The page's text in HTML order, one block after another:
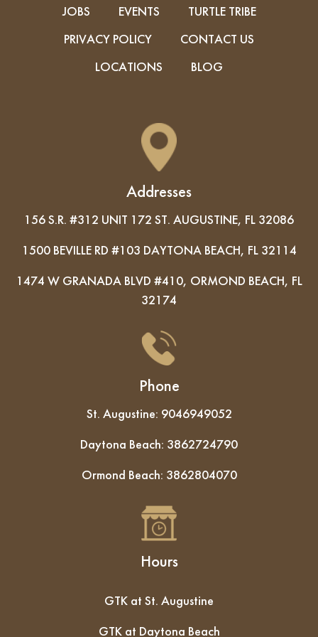
JOBS EVENTS
TURTLE TRIBE
PRIVACY POLICY
CONTACT US
LOCATIONS
BLOG
Addresses
156 S.R. #312 UNIT 172 ST. AUGUSTINE, FL 32086
1500 BEVILLE RD #103 DAYTONA BEACH, FL 32114
1474 W GRANADA BLVD #410, ORMOND BEACH, FL
32174
Phone
St. Augustine: 9046949052
Daytona Beach: 3862724790
Ormond Beach: 3862804070
Hours
GTK at St. Augustine
GTK at Daytona Beach